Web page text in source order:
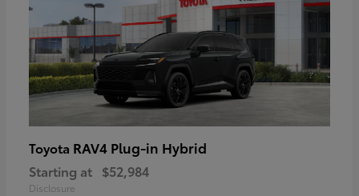
Toyota RAV4 Plug-in Hybrid
Starting at $52,984
Disclosure